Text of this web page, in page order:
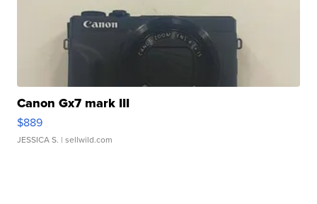
Canon Gx7 mark III
$889
JESSICA S. | sellwild.com